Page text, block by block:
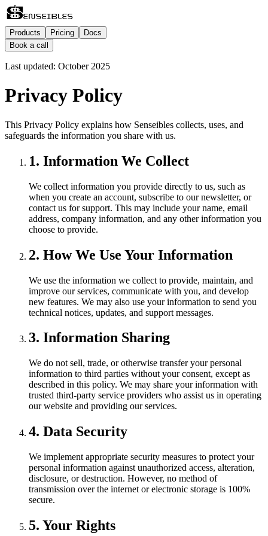
Products Pricing
Docs
Book a call
Last updated: October 2025
Privacy Policy
This Privacy Policy explains how Senseibles collects, uses, and
safeguards the information you share with us.
1. Information We Collect
We collect information you provide directly to us, such as
when you create an account, subscribe to our newsletter, or
contact us for support. This may include your name, email
address, company information, and any other information you
choose to provide.
2. How We Use Your Information
We use the information we collect to provide, maintain, and
improve our services, communicate with you, and develop
new features. We may also use your information to send you
technical notices, updates, and support messages.
3. Information Sharing
We do not sell, trade, or otherwise transfer your personal
information to third parties without your consent, except as
described in this policy. We may share your information with
trusted third-party service providers who assist us in operating
our website and providing our services.
4. Data Security
We implement appropriate security measures to protect your
personal information against unauthorized access, alteration,
disclosure, or destruction. However, no method of
transmission over the internet or electronic storage is 100%
secure.
5. Your Rights